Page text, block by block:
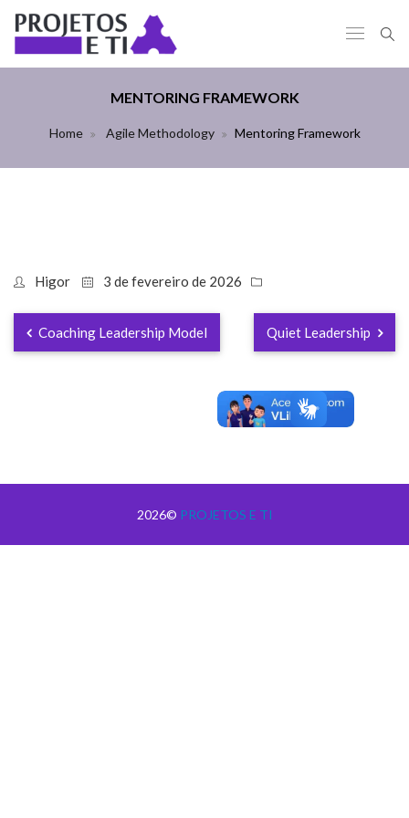
MENTORING FRAMEWORK
Home Agile Methodology Mentoring Framework
Higor 3 de fevereiro de 2026
Coaching Leadership Model Quiet Leadership
2026© PROJETOS E TI